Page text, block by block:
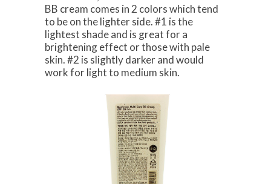
BB cream comes in 2 colors which tend
to be on the lighter side. #1 is the
lightest shade and is great for a
brightening effect or those with pale
skin. #2 is slightly darker and would
work for light to medium skin.